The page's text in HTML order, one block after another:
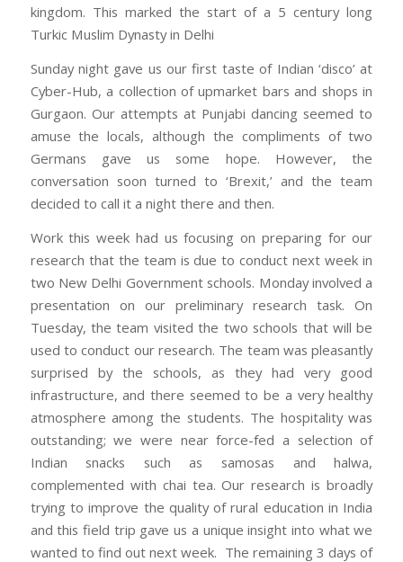
kingdom. This marked the start of a 5 century long
Turkic Muslim Dynasty in Delhi
Sunday night gave us our first taste of Indian ‘disco’ at
Cyber-Hub, a collection of upmarket bars and shops in
Gurgaon. Our attempts at Punjabi dancing seemed to
amuse the locals, although the compliments of two
Germans gave us some hope. However, the
conversation soon turned to ‘Brexit,’ and the team
decided to call it a night there and then.
Work this week had us focusing on preparing for our
research that the team is due to conduct next week in
two New Delhi Government schools. Monday involved a
presentation on our preliminary research task. On
Tuesday, the team visited the two schools that will be
used to conduct our research. The team was pleasantly
surprised by the schools, as they had very good
infrastructure, and there seemed to be a very healthy
atmosphere among the students. The hospitality was
outstanding; we were near force-fed a selection of
Indian snacks such as samosas and halwa,
complemented with chai tea. Our research is broadly
trying to improve the quality of rural education in India
and this field trip gave us a unique insight into what we
wanted to find out next week. The remaining 3 days of